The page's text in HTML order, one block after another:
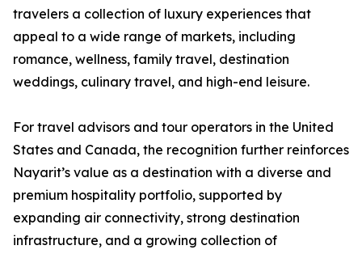
travelers a collection of luxury experiences that
appeal to a wide range of markets, including
romance, wellness, family travel, destination
weddings, culinary travel, and high-end leisure.
For travel advisors and tour operators in the United
States and Canada, the recognition further reinforces
Nayarit’s value as a destination with a diverse and
premium hospitality portfolio, supported by
expanding air connectivity, strong destination
infrastructure, and a growing collection of